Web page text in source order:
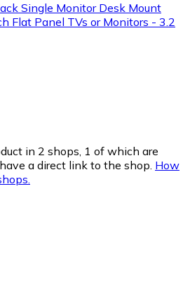
Single Monitor Desk Mount
Flat Panel TVs or Monitors - 3.2
in 2 shops, 1 of which are
a direct link to the shop. How